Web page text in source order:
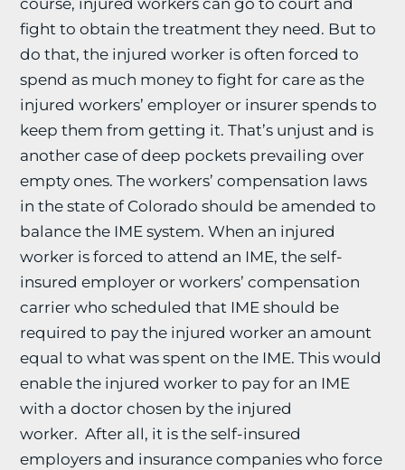
course, injured workers can go to court and
fight to obtain the treatment they need. But to
do that, the injured worker is often forced to
spend as much money to fight for care as the
injured workers’ employer or insurer spends to
keep them from getting it. That’s unjust and is
another case of deep pockets prevailing over
empty ones. The workers’ compensation laws
in the state of Colorado should be amended to
balance the IME system. When an injured
worker is forced to attend an IME, the self-
insured employer or workers’ compensation
carrier who scheduled that IME should be
required to pay the injured worker an amount
equal to what was spent on the IME. This would
enable the injured worker to pay for an IME
with a doctor chosen by the injured
worker. After all, it is the self-insured
employers and insurance companies who force